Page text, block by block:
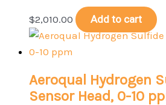
$2,010.00 Add to cart
Aeroqual Hydrogen
Sensor Head, 0-10